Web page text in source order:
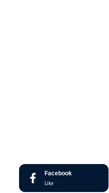
Facebook
Like